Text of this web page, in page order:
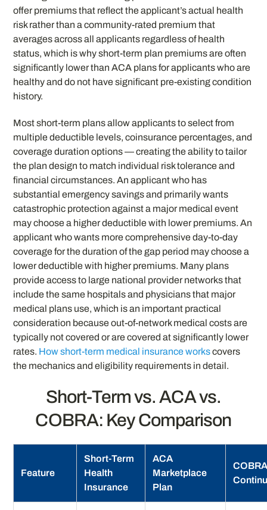
offer premiums that reflect the applicant’s actual health
risk rather than a community-rated premium that
averages across all applicants regardless of health
status, which is why short-term plan premiums are often
significantly lower than ACA plans for applicants who are
healthy and do not have significant pre-existing condition
history.
Most short-term plans allow applicants to select from
multiple deductible levels, coinsurance percentages, and
coverage duration options — creating the ability to tailor
the plan design to match individual risk tolerance and
financial circumstances. An applicant who has
substantial emergency savings and primarily wants
catastrophic protection against a major medical event
may choose a higher deductible with lower premiums. An
applicant who wants more comprehensive day-to-day
coverage for the duration of the gap period may choose a
lower deductible with higher premiums. Many plans
provide access to large national provider networks that
include the same hospitals and physicians that major
medical plans use, which is an important practical
consideration because out-of-network medical costs are
typically not covered or are covered at significantly lower
rates. How short-term medical insurance workscovers
the mechanics and eligibility requirements in detail.
Short-Term vs. ACA vs.
COBRA: Key Comparison
Feature
Short-Term
Health
Insurance
ACA
Marketplace
Plan